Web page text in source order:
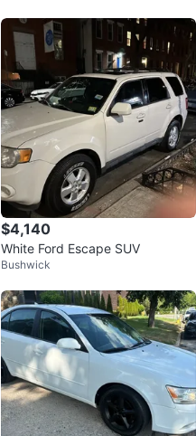
$4,140
White Ford Escape SUV
Bushwick